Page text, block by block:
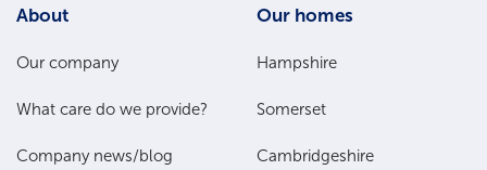
Footer
Main
Menu
About
Our company
What care do we provide?
Company news/blog
Our homes
Hampshire
Somerset
Cambridgeshire